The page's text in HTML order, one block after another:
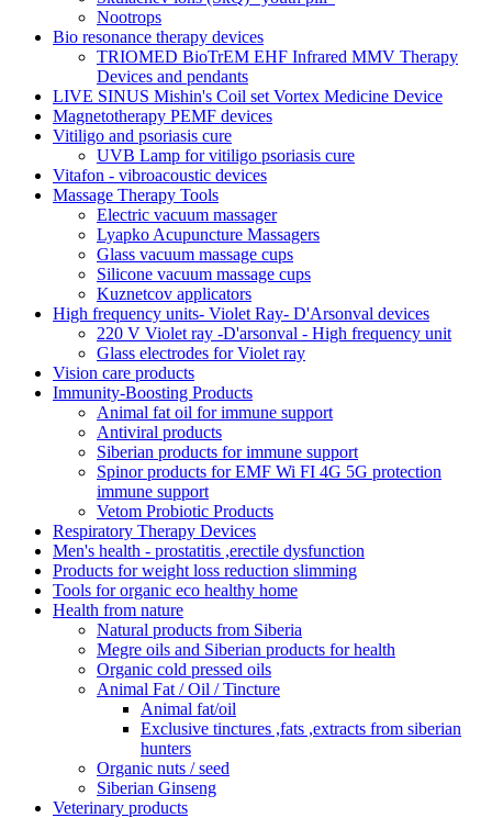
Nootrops
Bio resonance therapy devices
TRIOMED BioTrEM EHF Infrared MMV Therapy
Devices and pendants
LIVE SINUS Mishin's Coil set Vortex Medicine Device
Magnetotherapy PEMF devices
Vitiligo and psoriasis cure
UVB Lamp for vitiligo psoriasis cure
Vitafon - vibroacoustic devices
Massage Therapy Tools
Electric vacuum massager
Lyapko Acupuncture Massagers
Glass vacuum massage cups
Silicone vacuum massage cups
Kuznetcov applicators
High frequency units- Violet Ray- D'Arsonval devices
220 V Violet ray -D'arsonval - High frequency unit
Glass electrodes for Violet ray
Vision care products
Immunity-Boosting Products
Animal fat oil for immune support
Antiviral products
Siberian products for immune support
Spinor products for EMF Wi FI 4G 5G protection
immune support
Vetom Probiotic Products
Respiratory Therapy Devices
Men's health - prostatitis ,erectile dysfunction
Products for weight loss reduction slimming
Tools for organic eco healthy home
Health from nature
Natural products from Siberia
Megre oils and Siberian products for health
Organic cold pressed oils
Animal Fat / Oil / Tincture
Animal fat/oil
Exclusive tinctures ,fats ,extracts from siberian
hunters
Organic nuts / seed
Siberian Ginseng
Veterinary products